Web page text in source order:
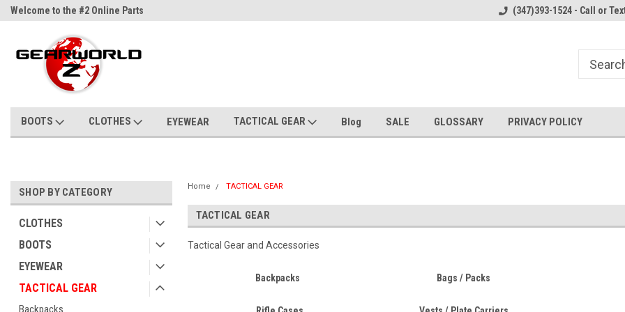
Welcome to the #2 Online Parts
Welcome to the #2 Online Parts
(347)393-1524 - Call or
BOOTS CLOTHES EYEWEAR TACTICAL GEAR Blog SALE GLOSSARY PRIVACY POLICY
SHOP BY CATEGORY
CLOTHES
BOOTS
EYEWEAR
TACTICAL GEAR
Backpacks
Home TACTICAL GEAR
TACTICAL GEAR
Tactical Gear and Accessories
Backpacks Bags / Packs